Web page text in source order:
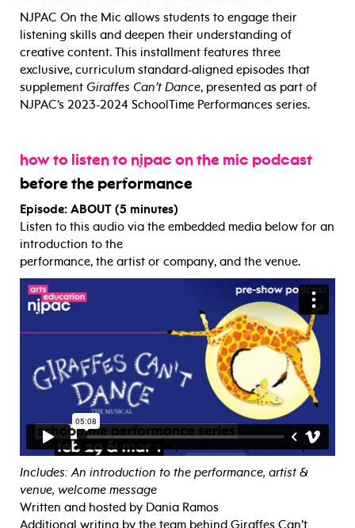
NJPAC On the Mic allows students to engage their
listening skills and deepen their understanding of
creative content. This installment features three
exclusive, curriculum standard-aligned episodes that
supplement Giraffes Can’t Dance, presented as part of
NJPAC’s 2023-2024 SchoolTime Performances series.
how to listen to njpac on the mic podcast
before the performance
Episode: ABOUT (5 minutes)
Listen to this audio via the embedded media below for an
introduction to the
performance, the artist or company, and the venue.
Includes: An introduction to the performance, artist &
venue, welcome message
Written and hosted by Dania Ramos
Additional writing by the team behind Giraffes Can’t